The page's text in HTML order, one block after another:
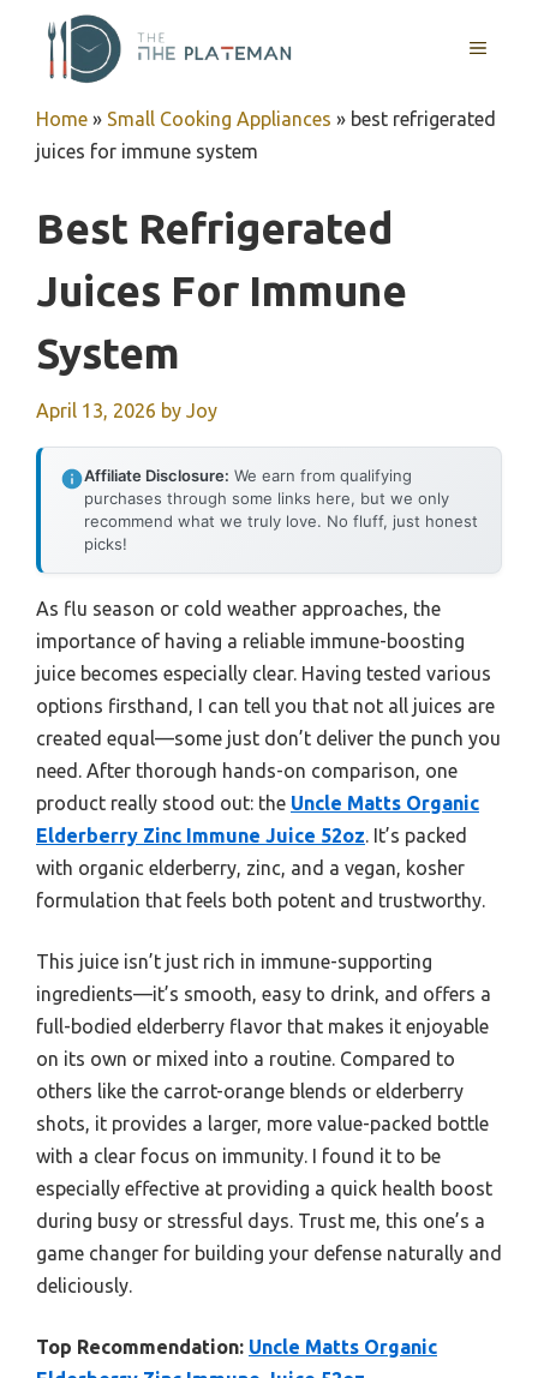
content
MENU
Home » Small Cooking Appliances » best refrigerated
juices for immune system
Best Refrigerated
Juices For Immune
System
April 13, 2026 by Joy
Affiliate Disclosure: We earn from qualifying
purchases through some links here, but we only
recommend what we truly love. No fluff, just honest
picks!
As flu season or cold weather approaches, the
importance of having a reliable immune-boosting
juice becomes especially clear. Having tested various
options firsthand, I can tell you that not all juices are
created equal—some just don’t deliver the punch you
need. After thorough hands-on comparison, one
product really stood out: the Uncle Matts Organic
Elderberry Zinc Immune Juice 52oz. It’s packed
with organic elderberry, zinc, and a vegan, kosher
formulation that feels both potent and trustworthy.
This juice isn’t just rich in immune-supporting
ingredients—it’s smooth, easy to drink, and offers a
full-bodied elderberry flavor that makes it enjoyable
on its own or mixed into a routine. Compared to
others like the carrot-orange blends or elderberry
shots, it provides a larger, more value-packed bottle
with a clear focus on immunity. I found it to be
especially effective at providing a quick health boost
during busy or stressful days. Trust me, this one’s a
game changer for building your defense naturally and
deliciously.
Top Recommendation: Uncle Matts Organic